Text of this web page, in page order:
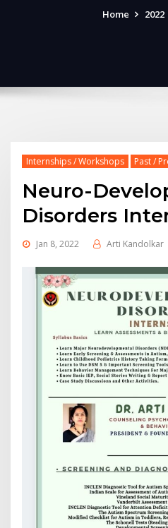
Home 2022
Internships / Workshops Past /
Neuro-
Disorders
Jan 8, 2022 Arti Kandolkar